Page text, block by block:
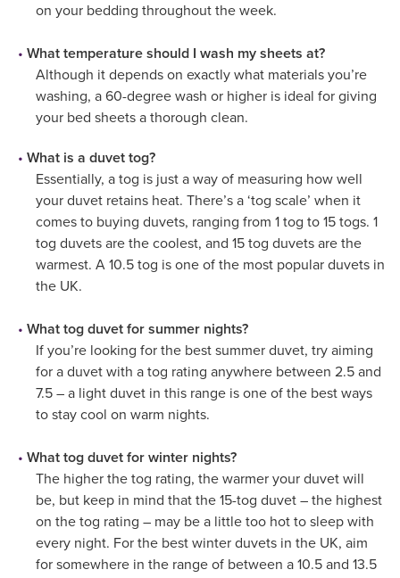
on your bedding throughout the week.
What temperature should I wash my sheets at?
Although it depends on exactly what materials you’re
washing, a 60-degree wash or higher is ideal for giving
your bed sheets a thorough clean.
What is a duvet tog?
Essentially, a tog is just a way of measuring how well
your duvet retains heat. There’s a ‘tog scale’ when it
comes to buying duvets, ranging from 1 tog to 15 togs. 1
tog duvets are the coolest, and 15 tog duvets are the
warmest. A 10.5 tog is one of the most popular duvets in
the UK.
What tog duvet for summer nights?
If you’re looking for the best summer duvet, try aiming
for a duvet with a tog rating anywhere between 2.5 and
7.5 – a light duvet in this range is one of the best ways
to stay cool on warm nights.
What tog duvet for winter nights?
The higher the tog rating, the warmer your duvet will
be, but keep in mind that the 15-tog duvet – the highest
on the tog rating – may be a little too hot to sleep with
every night. For the best winter duvets in the UK, aim
for somewhere in the range of between a 10.5 and 13.5